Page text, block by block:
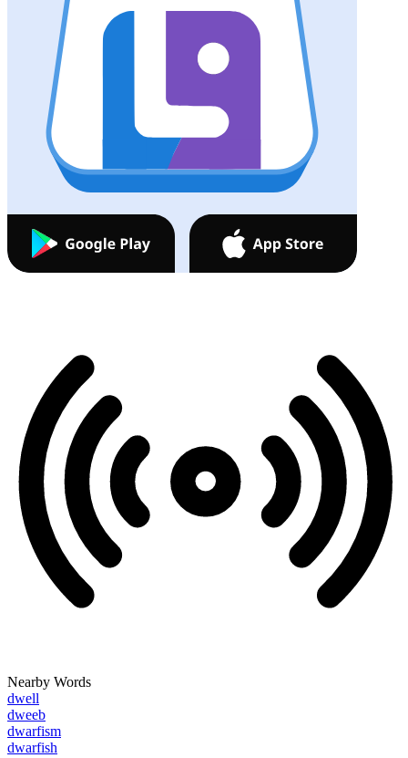
Nearby Words
dwell
dweeb
dwarfism
dwarfish